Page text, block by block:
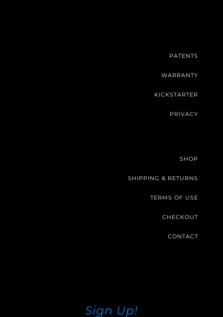
PATENTS
WARRANTY
KICKSTARTER
PRIVACY
SHOP
SHIPPING & RETURNS
TERMS OF USE
CHECKOUT
CONTACT
Sign Up!